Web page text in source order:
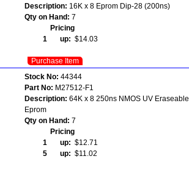
Description: 16K x 8 Eprom Dip-28 (200ns)
Qty on Hand: 7
Pricing
1 up: $14.03
Purchase Item
Stock No: 44344
Part No: M27512-F1
Description: 64K x 8 250ns NMOS UV Eraseable
Eprom
Qty on Hand: 7
Pricing
1 up: $12.71
5 up: $11.02